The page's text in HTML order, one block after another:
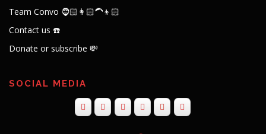
Team Convo 🧔🏻👩🏻‍🦱👦🏻
Contact us ☎️
Donate or subscribe 💸
SOCIAL MEDIA